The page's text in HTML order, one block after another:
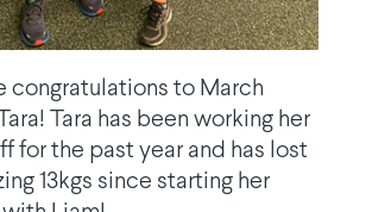
congratulations to March
Tara has been working her
for the past year and has lost
13kgs since starting her